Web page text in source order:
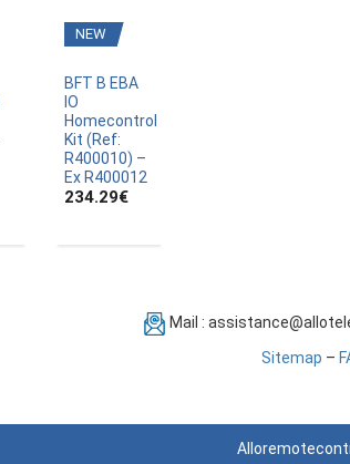
NEW
BFT B EBA
IO
Homecontrol
Kit (Ref:
R400010) –
Ex R400012
234.29€
Mail :
Sitemap –